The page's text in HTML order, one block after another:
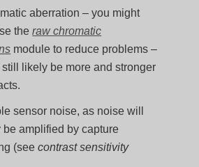
aberration – you might
theraw chromatic
module to reduce problems –
likely be more and stronger
sensor noise, as noise will
be amplified by capture
(seecontrast sensitivity